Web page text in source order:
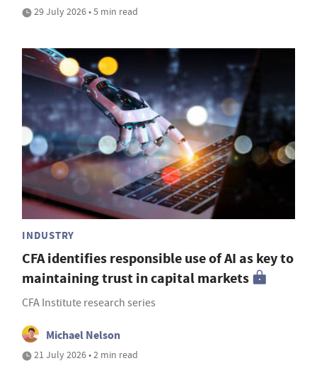
29 July 2026 • 5 min read
INDUSTRY
CFA identifies responsible use of AI as key to
maintaining trust in capital markets
CFA Institute research series
Michael Nelson
21 July 2026 • 2 min read